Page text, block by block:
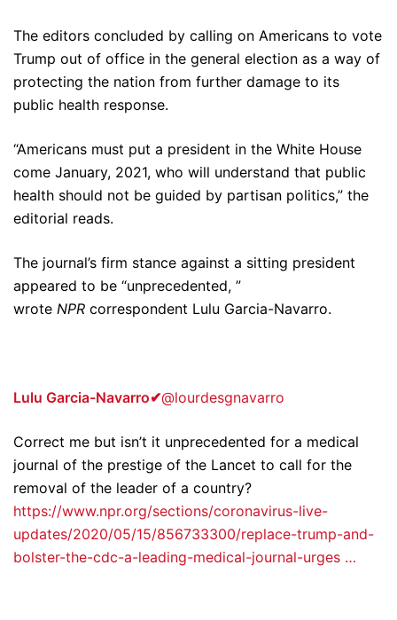
The editors concluded by calling on Americans to vote
Trump out of office in the general election as a way of
protecting the nation from further damage to its
public health response.
“Americans must put a president in the White House
come January, 2021, who will understand that public
health should not be guided by partisan politics,” the
editorial reads.
The journal’s firm stance against a sitting president
appeared to be “unprecedented, ”
wrote NPR correspondent Lulu Garcia-Navarro.
Lulu Garcia-Navarro✔@lourdesgnavarro
Correct me but isn’t it unprecedented for a medical
journal of the prestige of the Lancet to call for the
removal of the leader of a country?
https://www.npr.org/sections/coronavirus-live-
updates/2020/05/15/856733300/replace-trump-and-
bolster-the-cdc-a-leading-medical-journal-urges …